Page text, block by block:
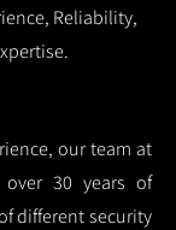
Reliability,
our team at
30 years of
different security